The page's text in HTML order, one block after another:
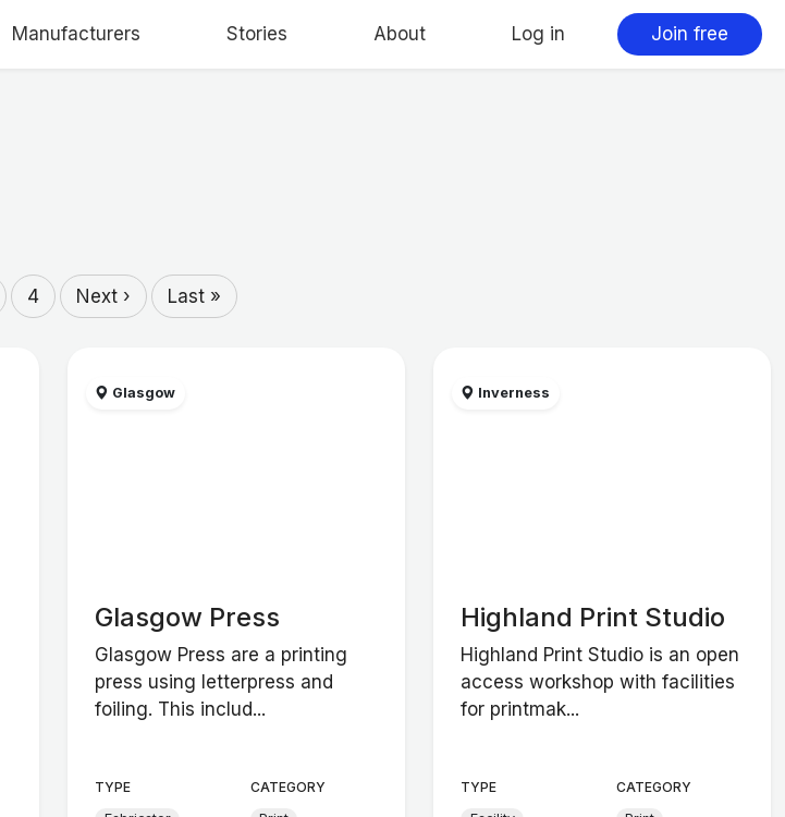
Manufacturers Stories About Log in Join free
4 Next › Last »
Glasgow
Glasgow Press
Glasgow Press are a printing
press using letterpress and
foiling. This includ...
TYPE
CATEGORY
Inverness
Highland Print Studio
Highland Print Studio is an open
access workshop with facilities
for printmak...
TYPE
CATEGORY